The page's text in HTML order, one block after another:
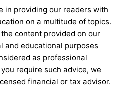
in providing our readers with
on a multitude of topics.
content provided on our
and educational purposes
as professional
require such advice, we
financial or tax advisor.